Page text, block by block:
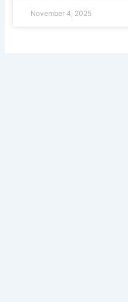
November 4, 2025